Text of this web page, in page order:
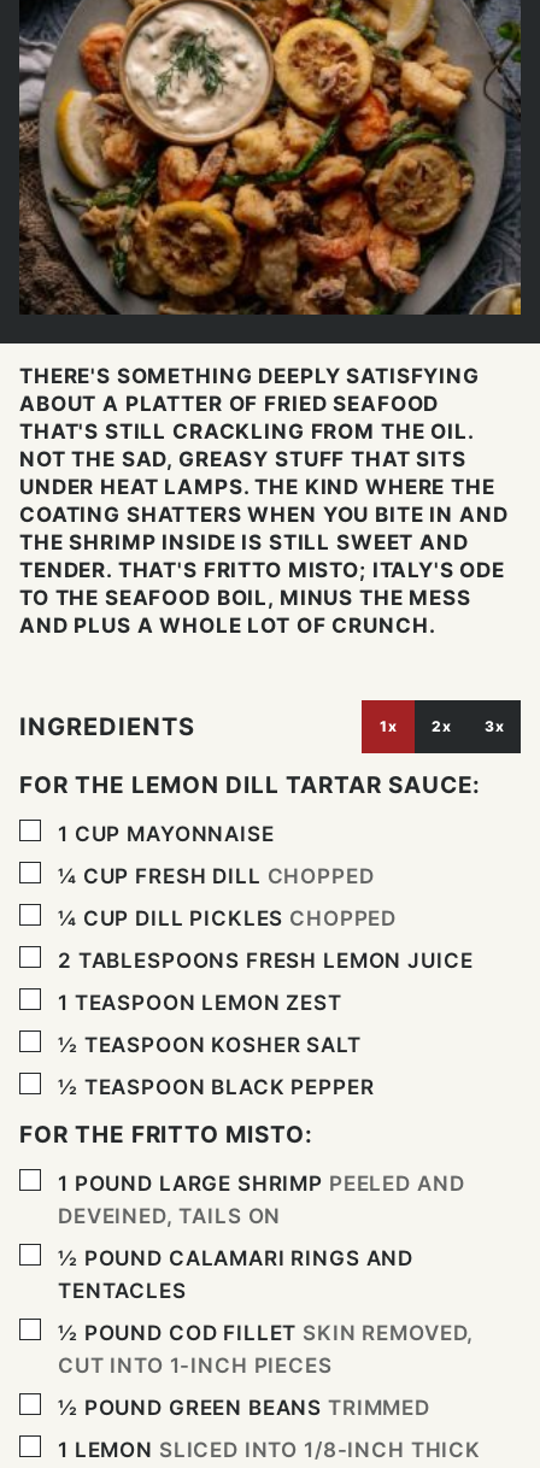
THERE'S SOMETHING DEEPLY SATISFYING
ABOUT A PLATTER OF FRIED SEAFOOD
THAT'S STILL CRACKLING FROM THE OIL.
NOT THE SAD, GREASY STUFF THAT SITS
UNDER HEAT LAMPS. THE KIND WHERE THE
COATING SHATTERS WHEN YOU BITE IN AND
THE SHRIMP INSIDE IS STILL SWEET AND
TENDER. THAT'S FRITTO MISTO; ITALY'S ODE
TO THE SEAFOOD BOIL, MINUS THE MESS
AND PLUS A WHOLE LOT OF CRUNCH.
INGREDIENTS 1x 2x 3x
FOR THE LEMON DILL TARTAR SAUCE:
▢
1 CUP MAYONNAISE
▢
¼ CUP FRESH DILL CHOPPED
▢
¼ CUP DILL PICKLES CHOPPED
▢
2 TABLESPOONS FRESH LEMON JUICE
▢
1 TEASPOON LEMON ZEST
▢
½ TEASPOON KOSHER SALT
▢
½ TEASPOON BLACK PEPPER
FOR THE FRITTO MISTO:
▢
1 POUND LARGE SHRIMP PEELED AND
DEVEINED, TAILS ON
▢
½ POUND CALAMARI RINGS AND
TENTACLES
▢
½ POUND COD FILLET SKIN REMOVED,
CUT INTO 1-INCH PIECES
▢
½ POUND GREEN BEANS TRIMMED
▢
1 LEMON SLICED INTO 1/8-INCH THICK